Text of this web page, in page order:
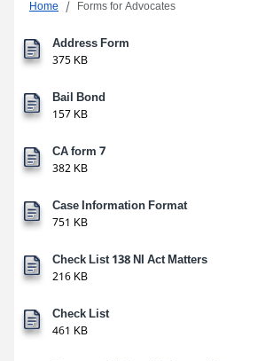
Home Forms for Advocates
Address Form
375 KB
Bail Bond
157 KB
CA form 7
382 KB
Case Information Format
751 KB
Check List 138 NI Act Matters
216 KB
Check List
461 KB